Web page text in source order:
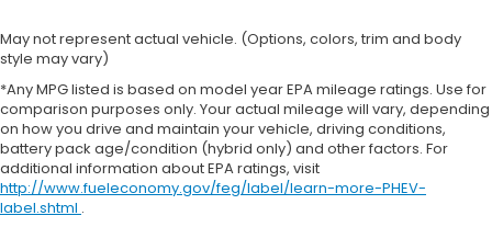
May not represent actual vehicle. (Options, colors, trim and body
style may vary)
*Any MPG listed is based on model year EPA mileage ratings. Use for
comparison purposes only. Your actual mileage will vary, depending
on how you drive and maintain your vehicle, driving conditions,
battery pack age/condition (hybrid only) and other factors. For
additional information about EPA ratings, visit
http://www.fueleconomy.gov/feg/label/learn-more-PHEV-
label.shtml .